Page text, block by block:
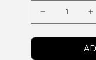
Decrease
quantity
for
Aerosculpt
Leggings